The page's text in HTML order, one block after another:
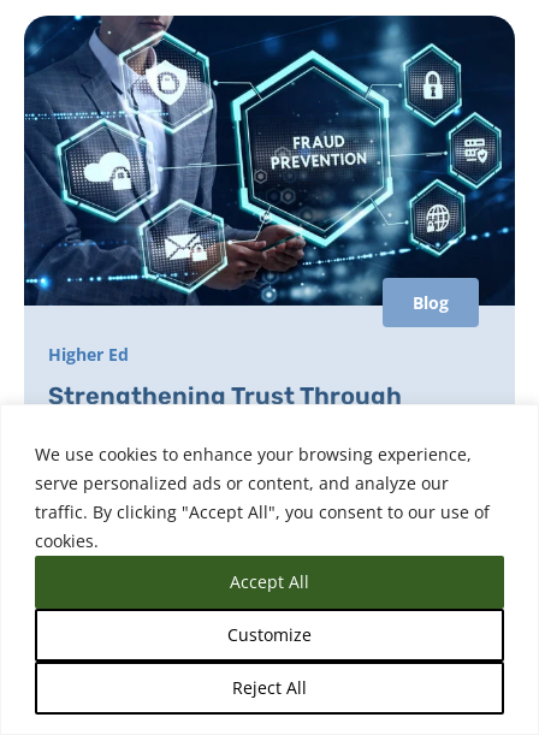
We use cookies to enhance your browsing experience,
serve personalized ads or content, and analyze our
traffic. By clicking "Accept All", you consent to our use of
cookies.
Customize
Reject All
Accept All
Blog
Higher Ed
Strengthening Trust Through
Transcripts
Building trust in credentials starts with smarter
fraud prevention learn how organizations can
protect their academic records, verify identities,
and safeguard reputations in the digital age.